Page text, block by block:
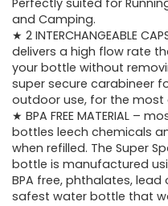
Perfectly suited for
and Camping.
★ 2 INTERCHANGEABLE
delivers a high flow rate
your bottle without
super secure carabineer
outdoor use, for the
★ BPA FREE MATERIAL –
bottles leech chemicals
when refilled. The Super
bottle is manufactured
BPA free, phthalates,
safest water bottle that